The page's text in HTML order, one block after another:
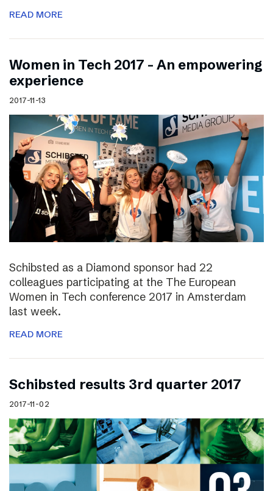
READ MORE
Women in Tech 2017 – An empowering
experience
2017-11-13
Schibsted as a Diamond sponsor had 22
colleagues participating at the The European
Women in Tech conference 2017 in Amsterdam
last week.
READ MORE
Schibsted results 3rd quarter 2017
2017-11-02